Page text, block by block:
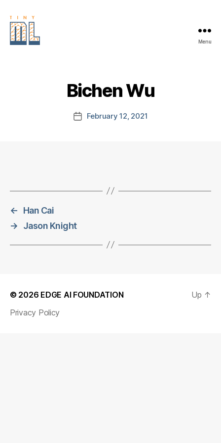
Menu
Bichen Wu
PostFebruary 12, 2021
←
Han Cai
→
Jason Knight
© 2026 EDGE AI FOUNDATION
Privacy Policy
Up ↑